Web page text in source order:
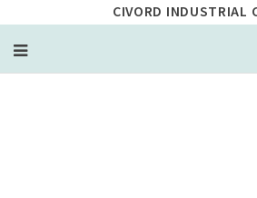
CIVORD INDUSTRIAL